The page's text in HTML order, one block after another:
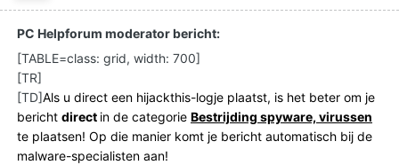
PC Helpforum moderator bericht:
[TABLE=class: grid, width: 700]
[TR]
[TD]Als u direct een hijackthis-logje plaatst, is het beter om je
bericht direct in de categorie Bestrijding spyware, virussen
te plaatsen! Op die manier komt je bericht automatisch bij de
malware-specialisten aan!